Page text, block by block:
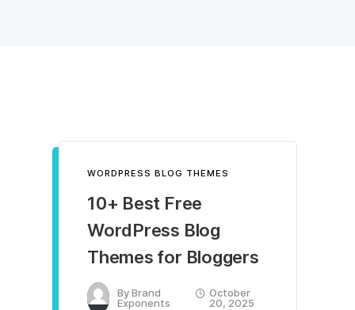
WORDPRESS BLOG THEMES
10+ Best Free
WordPress Blog
Themes for Bloggers
ByBrand
Exponents
October
20, 2025